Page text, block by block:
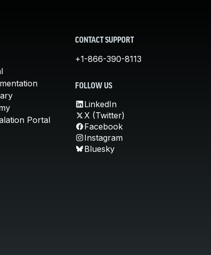
Portal
CONTACT SUPPORT
+1-866-390-8113
FOLLOW US
LinkedIn
X (Twitter)
Facebook
Instagram
Bluesky